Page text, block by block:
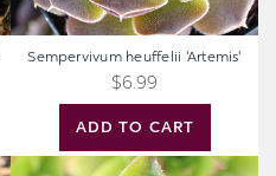
ADD TO CART
Sempervivum heuffelii 'Artemis'
$6.99
Sempervivum